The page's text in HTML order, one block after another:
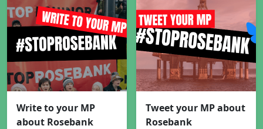
Write to your MP
about Rosebank
Tweet your MP about
Rosebank